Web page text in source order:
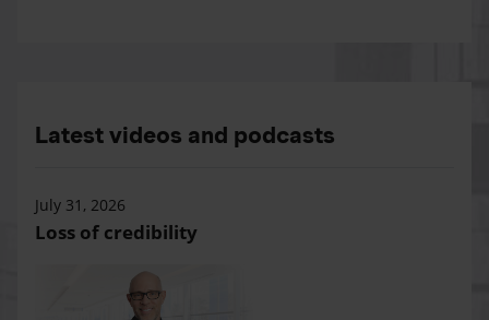
Latest videos and podcasts
July 31, 2026
Loss of credibility